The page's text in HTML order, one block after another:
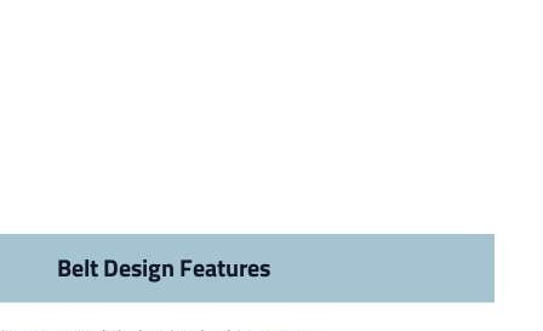
Belt Design Features